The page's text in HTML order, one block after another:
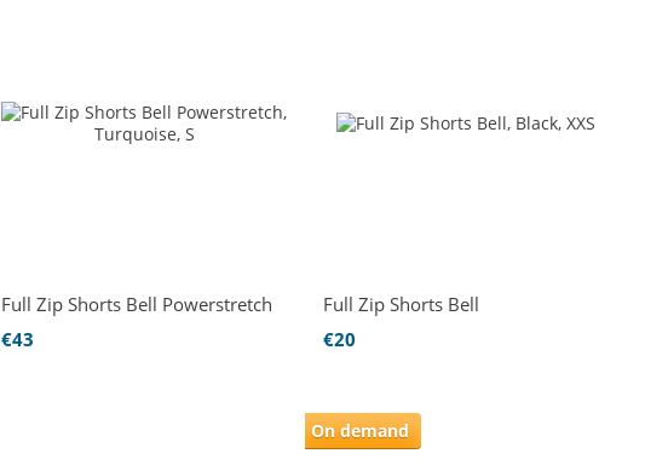
Full Zip Shorts Bell Powerstretch
€43
Full Zip Shorts Bell
€20
On demand